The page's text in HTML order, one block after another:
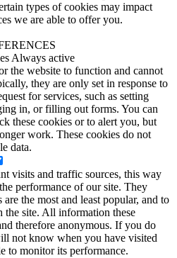
types of cookies may impact
we are able to offer you.
Always active
the website to function and cannot
they are only set in response to
for services, such as setting
in, or filling out forms. You can
these cookies or to alert you, but
work. These cookies do not
data.
visits and traffic sources, this way
performance of our site. They
the most and least popular, and to
the site. All information these
therefore anonymous. If you do
not know when you have visited
to monitor its performance.